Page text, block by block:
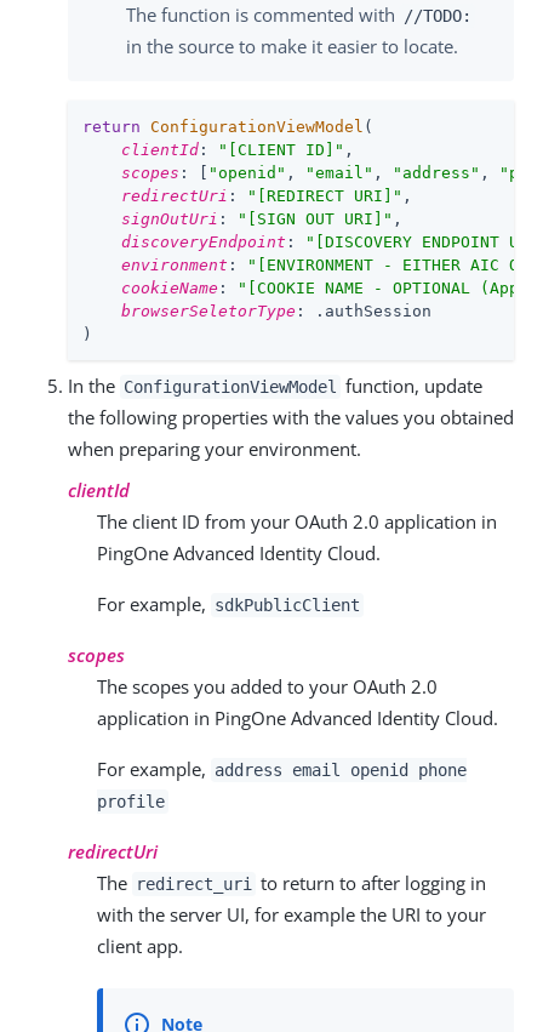
The function is commented with //TODO:
in the source to make it easier to locate.
return ConfigurationViewModel (
clientId : "[CLIENT ID]" ,
scopes : [ "openid" , "email" , "address" ,
redirectUri : "[REDIRECT URI]" ,
signOutUri : "[SIGN OUT URI]" ,
discoveryEndpoint :
"[DISCOVERY ENDPOINT
environment :
"[ENVIRONMENT - EITHER AIC
cookieName :
"[COOKIE NAME - OPTIONAL
browserSeletorType : .authSession
)
In the ConfigurationViewModel
function, update
the following properties with the values you obtained
when preparing your environment.
clientId
The client ID from your OAuth 2.0 application in
PingOne Advanced Identity Cloud.
For example, sdkPublicClient
scopes
The scopes you added to your OAuth 2.0
application in PingOne Advanced Identity Cloud.
For example, address email openid phone
profile
redirectUri
The redirect_uri
to return to after logging in
with the server UI, for example the URI to your
client app.